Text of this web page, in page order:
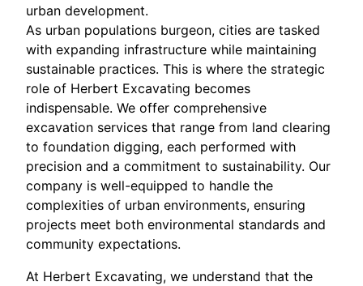
urban development.
As urban populations burgeon, cities are tasked
with expanding infrastructure while maintaining
sustainable practices. This is where the strategic
role of Herbert Excavating becomes
indispensable. We offer comprehensive
excavation services that range from land clearing
to foundation digging, each performed with
precision and a commitment to sustainability. Our
company is well-equipped to handle the
complexities of urban environments, ensuring
projects meet both environmental standards and
community expectations.
At Herbert Excavating, we understand that the